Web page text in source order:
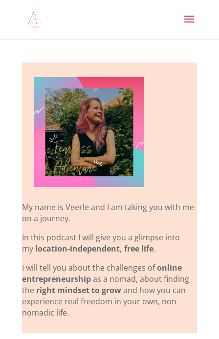
My name is Veerle and I am taking you with me
on a journey.
In this podcast I will give you a glimpse into
my location-independent, free life.
I will tell you about the challenges ofonline
entrepreneurshipas a nomad, about finding
the right mindset to growand how you can
experience real freedom in your own, non-
nomadic life.